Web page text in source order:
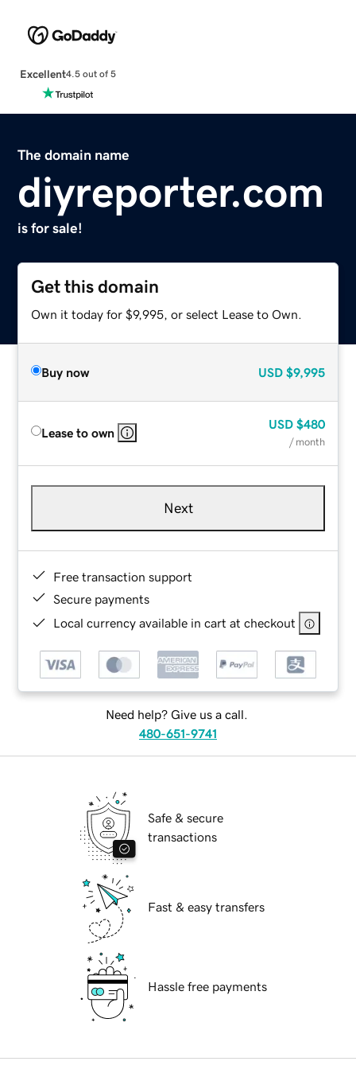
Excellent4.5 out of 5
The domain name
diyreporter.com
is for sale!
Get this domain
Own it today for $9,995, or select Lease to Own.
Buy now USD $9,995
Lease to own
USD $480
/ month
Next
Free transaction support
Secure payments
Local currency available in cart at checkout
Need help? Give us a call.
480-651-9741
Safe & secure
transactions
Fast & easy transfers
Hassle free payments